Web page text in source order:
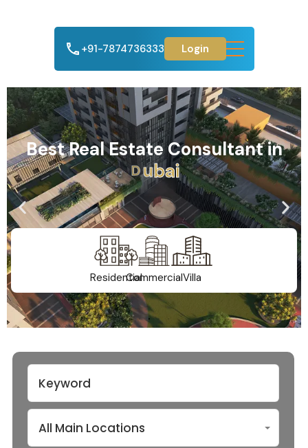
+91-7874736333 Login
Best Real Estate Consultant in
Ahmedabad
ResidentialCommercialVilla
All Main Locations